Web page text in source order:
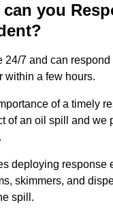
you
7 and can respond
within a few hours.
of a timely
of an oil spill and we
deploying response
skimmers, and
spill.